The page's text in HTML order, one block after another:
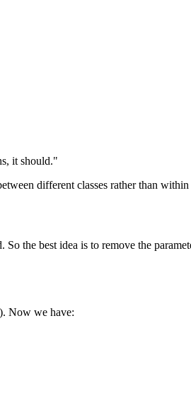
it should."
different classes rather than within
the best idea is to remove the
Now we have: